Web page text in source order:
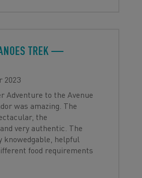
TREK —
2023
Adventure to the Avenue
was amazing. The
the
very authentic. The
knowedgable, helpful
food requirements